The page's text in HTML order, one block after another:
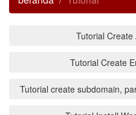
Tutorial Create
Tutorial Create
Tutorial create subdomain,